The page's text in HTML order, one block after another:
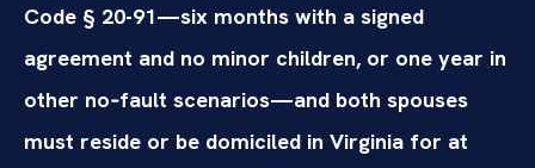
Code § 20-91—six months with a signed
agreement and no minor children, or one year in
other no‑fault scenarios—and both spouses
must reside or be domiciled in Virginia for at